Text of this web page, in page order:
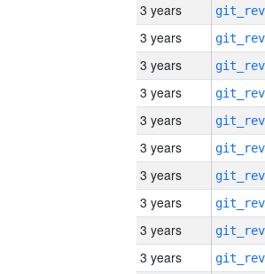
3 years
3 years
3 years
3 years
3 years
3 years
3 years
3 years
3 years
3 years